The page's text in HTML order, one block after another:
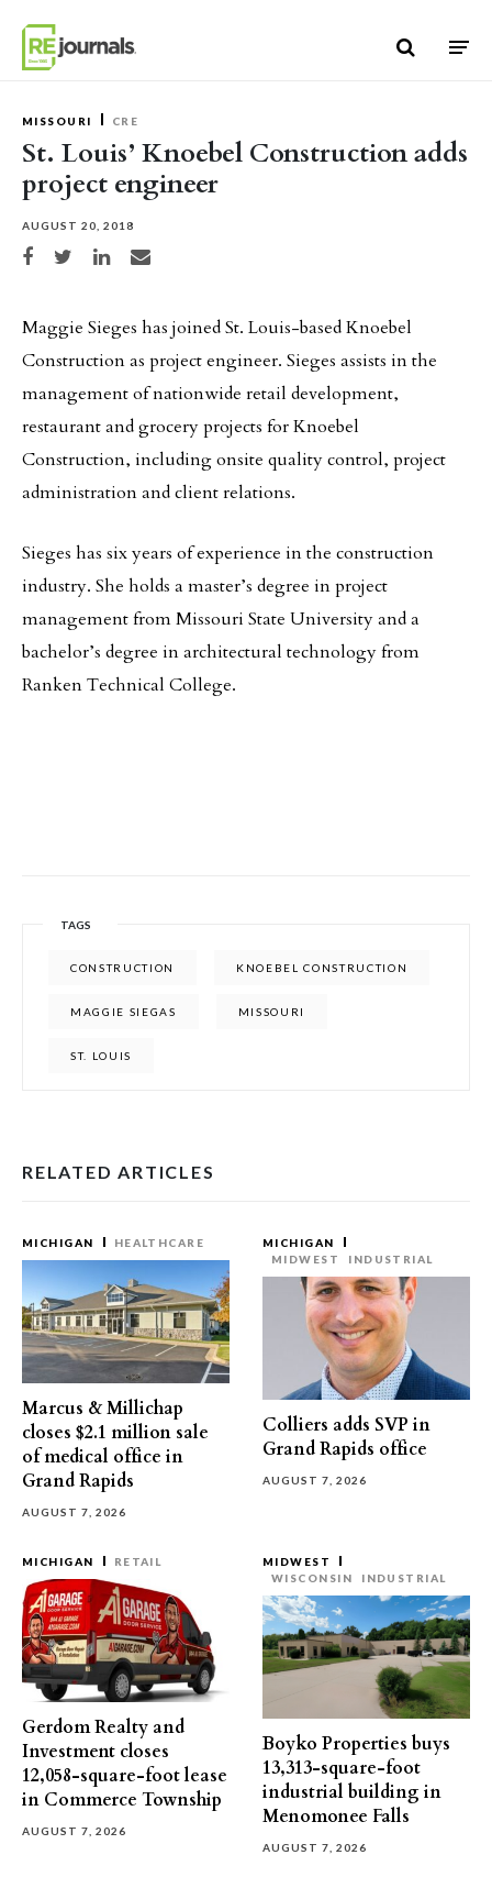
MISSOURI CRE
St. Louis’ Knoebel Construction adds
project engineer
AUGUST 20, 2018
Share on Facebook
Share on TwitterShare on LinkedIn
Share via email
Maggie Sieges has joined St. Louis-based Knoebel
Construction as project engineer. Sieges assists in the
management of nationwide retail development,
restaurant and grocery projects for Knoebel
Construction, including onsite quality control, project
administration and client relations.
Sieges has six years of experience in the construction
industry. She holds a master’s degree in project
management from Missouri State University and a
bachelor’s degree in architectural technology from
Ranken Technical College.
TAGS
CONSTRUCTION KNOEBEL CONSTRUCTION
MAGGIE SIEGAS MISSOURI
ST. LOUIS
RELATED ARTICLES
MICHIGAN HEALTHCARE
Marcus & Millichap
closes $2.1 million sale
of medical office in
Grand Rapids
AUGUST 7, 2026
MICHIGAN
MIDWEST
INDUSTRIAL
Colliers adds SVP in
Grand Rapids office
AUGUST 7, 2026
MICHIGAN RETAIL
Gerdom Realty and
Investment closes
12,058-square-foot lease
in Commerce Township
AUGUST 7, 2026
MIDWEST
WISCONSIN
INDUSTRIAL
Boyko Properties buys
13,313-square-foot
industrial building in
Menomonee Falls
AUGUST 7, 2026